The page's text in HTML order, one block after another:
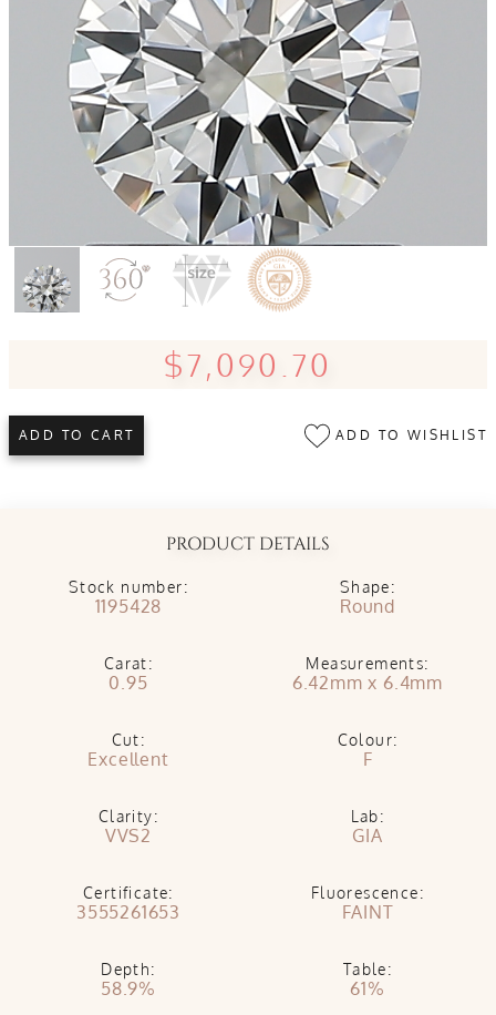
$7,090.70
ADD TO CART ADD TO WISHLIST
PRODUCT DETAILS
Stock number:
1195428
Shape:
Round
Carat:
0.95
Measurements:
6.42mm x 6.4mm
Cut:
Excellent
Colour:
F
Clarity:
VVS2
Lab:
GIA
Certificate:
3555261653
Fluorescence:
FAINT
Depth:
58.9%
Table:
61%